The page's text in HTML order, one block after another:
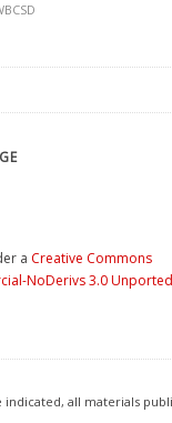
a Creative Commons
NoDerivs 3.0 Unported
all materials